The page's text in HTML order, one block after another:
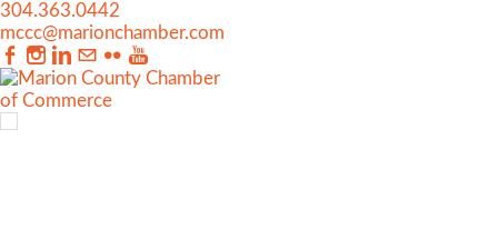
304.363.0442
mccc@marionchamber.com